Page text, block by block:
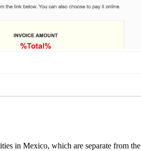
in Mexico, which are separate from